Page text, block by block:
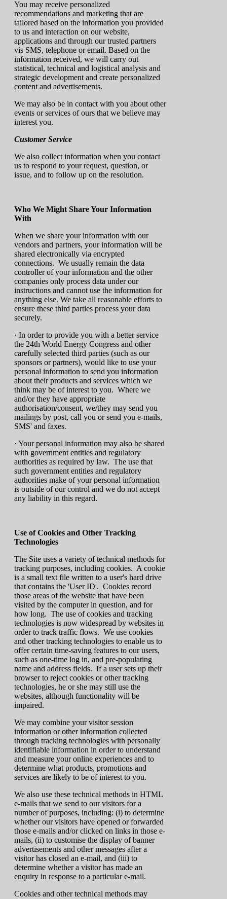
You may receive personalized
recommendations and marketing that are
tailored based on the information you provided
to us and interaction on our website,
applications and through our trusted partners
vis SMS, telephone or email. Based on the
information received, we will carry out
statistical, technical and logistical analysis and
strategic development and create personalized
content and advertisements.
We may also be in contact with you about other
events or services of ours that we believe may
interest you.
Customer Service
We also collect information when you contact
us to respond to your request, question, or
issue, and to follow up on the resolution.
Who We Might Share Your Information
With
When we share your information with our
vendors and partners, your information will be
shared electronically via encrypted
connections. We usually remain the data
controller of your information and the other
companies only process data under our
instructions and cannot use the information for
anything else. We take all reasonable efforts to
ensure these third parties process your data
securely.
· In order to provide you with a better service
the 24th World Energy Congress and other
carefully selected third parties (such as our
sponsors or partners), would like to use your
personal information to send you information
about their products and services which we
think may be of interest to you. Where we
and/or they have appropriate
authorisation/consent, we/they may send you
mailings by post, call you or send you e-mails,
SMS' and faxes.
· Your personal information may also be shared
with government entities and regulatory
authorities as required by law. The use that
such government entities and regulatory
authorities make of your personal information
is outside of our control and we do not accept
any liability in this regard.
Use of Cookies and Other Tracking
Technologies
The Site uses a variety of technical methods for
tracking purposes, including cookies. A cookie
is a small text file written to a user's hard drive
that contains the 'User ID'. Cookies record
those areas of the website that have been
visited by the computer in question, and for
how long. The use of cookies and tracking
technologies is now widespread by websites in
order to track traffic flows. We use cookies
and other tracking technologies to enable us to
offer certain time-saving features to our users,
such as one-time log in, and pre-populating
name and address fields. If a user sets up their
browser to reject cookies or other tracking
technologies, he or she may still use the
websites, although functionality will be
impaired.
We may combine your visitor session
information or other information collected
through tracking technologies with personally
identifiable information in order to understand
and measure your online experiences and to
determine what products, promotions and
services are likely to be of interest to you.
We also use these technical methods in HTML
e-mails that we send to our visitors for a
number of purposes, including: (i) to determine
whether our visitors have opened or forwarded
those e-mails and/or clicked on links in those e-
mails, (ii) to customise the display of banner
advertisements and other messages after a
visitor has closed an e-mail, and (iii) to
determine whether a visitor has made an
enquiry in response to a particular e-mail.
Cookies and other technical methods may